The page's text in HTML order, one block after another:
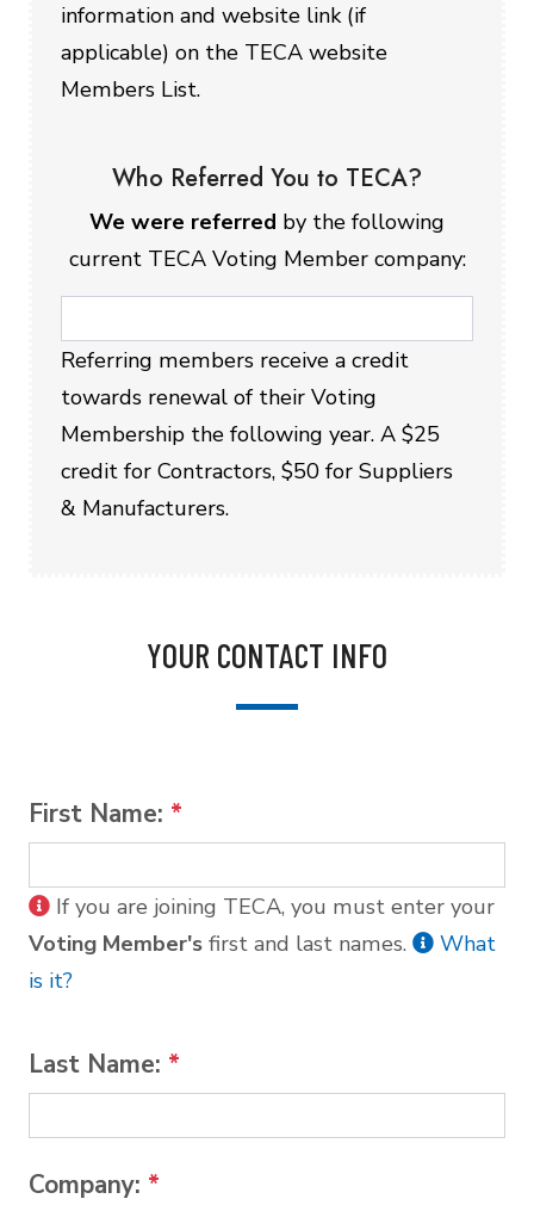
information and website link (if
applicable) on the TECA website
Members List.
Who Referred You to TECA?
We were referred by the following
current TECA Voting Member company:
Referring members receive a credit
towards renewal of their Voting
Membership the following year. A $25
credit for Contractors, $50 for Suppliers
& Manufacturers.
YOUR CONTACT INFO
First Name: *
If you are joining TECA, you must enter your
Voting Member's first and last names.
What
is it?
Last Name: *
Company: *